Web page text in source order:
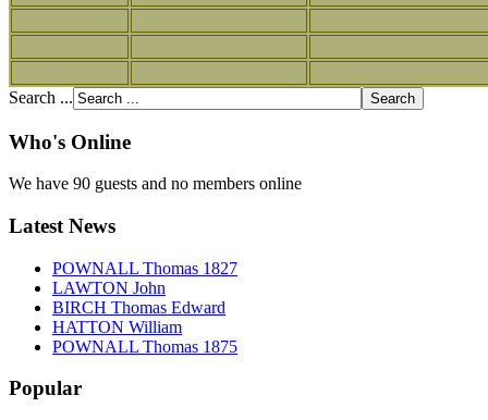
Search ...
Who's Online
We have 90 guests and no members online
Latest News
POWNALL Thomas 1827
LAWTON John
BIRCH Thomas Edward
HATTON William
POWNALL Thomas 1875
Popular